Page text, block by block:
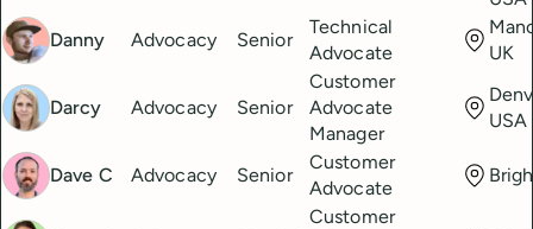
Danny
Advocacy Senior
Technical
Advocate
UK
Darcy Advocacy Senior
Customer
Advocate
Manager
USA
Dave C Advocacy Senior
Customer
Advocate
Customer